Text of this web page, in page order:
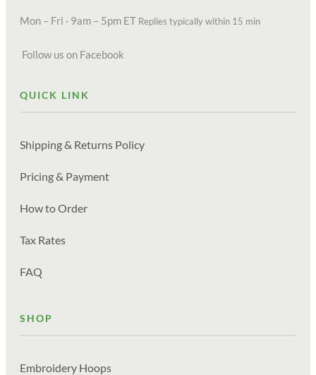
Mon – Fri · 9am – 5pm ET Replies typically within 15 min
Follow us on Facebook
QUICK LINK
Shipping & Returns Policy
Pricing & Payment
How to Order
Tax Rates
FAQ
SHOP
Embroidery Hoops